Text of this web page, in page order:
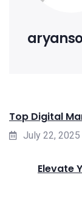
Top Digital
July 22, 2025
Elevate